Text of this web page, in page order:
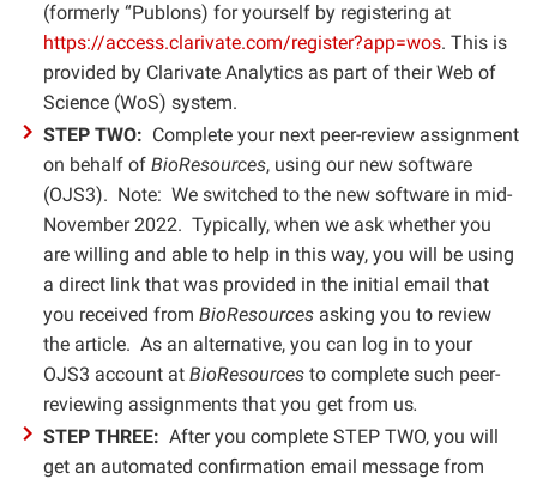
(formerly “Publons) for yourself by registering at
https://access.clarivate.com/register?app=wos. This is
provided by Clarivate Analytics as part of their Web of
Science (WoS) system.
STEP TWO: Complete your next peer-review assignment
on behalf of BioResources, using our new software
(OJS3). Note: We switched to the new software in mid-
November 2022. Typically, when we ask whether you
are willing and able to help in this way, you will be using
a direct link that was provided in the initial email that
you received from BioResourcesasking you to review
the article. As an alternative, you can log in to your
OJS3 account at BioResources to complete such peer-
reviewing assignments that you get from us.
STEP THREE: After you complete STEP TWO, you will
get an automated confirmation email message from